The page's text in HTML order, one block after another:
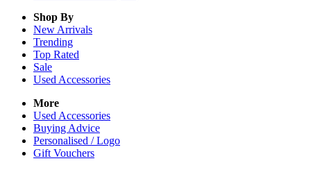
Shop By
New Arrivals
Trending
Top Rated
Sale
Used Accessories
More
Used Accessories
Buying Advice
Personalised / Logo
Gift Vouchers